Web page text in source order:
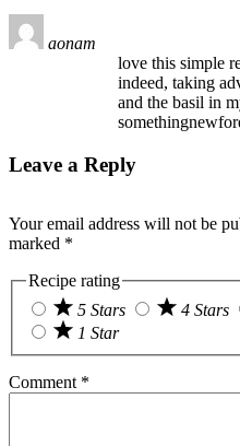
aonam
love this simple
indeed, taking
and the basil in
Leave a Reply
Your email address will not be
marked *
Recipe rating
5 Stars
4 Stars
1 Star
Comment *